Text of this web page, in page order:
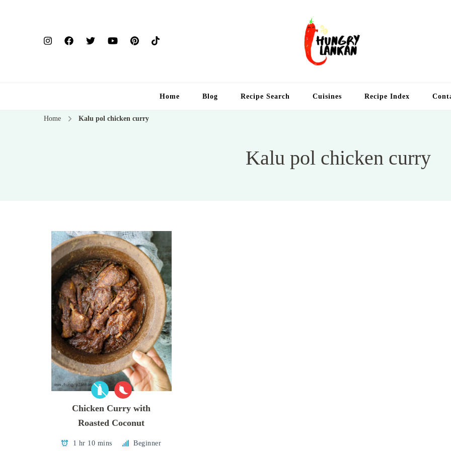
Home Blog Recipe Search Cuisines Recipe Index
Home Kalu pol chicken curry
Kalu pol chicken curry
Chicken Curry with
Roasted Coconut
1 hr 10 mins Beginner